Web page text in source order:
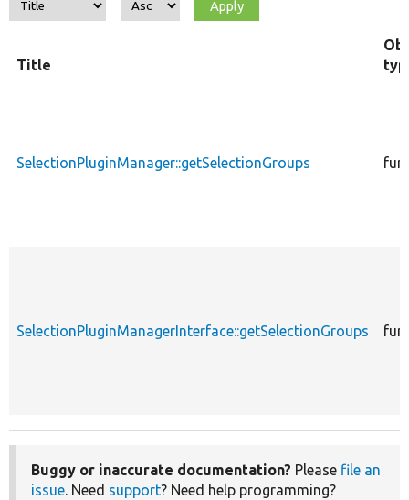
Title
SelectionPluginManager::getSelectionGroups
SelectionPluginManagerInterface::getSelectionGroups
Buggy or inaccurate documentation? Please file an
issue. Need support? Need help programming?